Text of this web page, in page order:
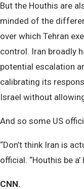
But the Houthis are
minded of the
over which Tehran
control. Iran broadly
potential escalation
calibrating its
Israel without
And so some US
“Don’t think Iran is
official. “Houthis be
CNN.